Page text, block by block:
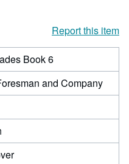
Report this item
Book 6
and Company